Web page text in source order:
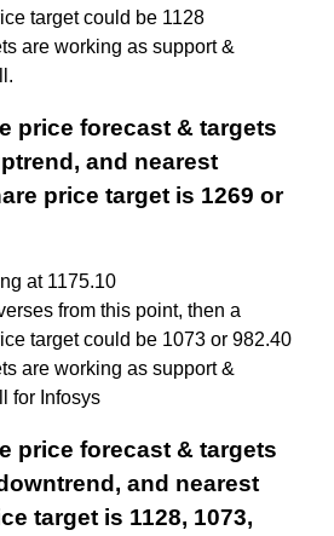
target could be 1128
are working as support &
price forecast & targets
and nearest
price target is 1269 or
at 1175.10
from this point, then a
target could be 1073 or 982.40
are working as support &
for Infosys
price forecast & targets
and nearest
target is 1128, 1073,